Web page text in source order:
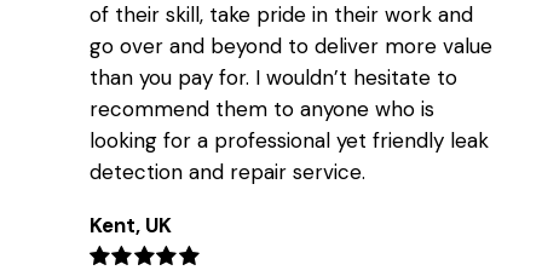
of their skill, take pride in their work and
go over and beyond to deliver more value
than you pay for. I wouldn’t hesitate to
recommend them to anyone who is
looking for a professional yet friendly leak
detection and repair service.
Kent, UK